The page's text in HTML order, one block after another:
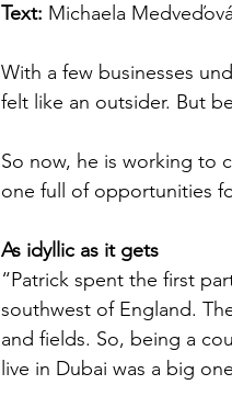
Text: Michaela Medveďová
With a few businesses
felt like an outsider. But
So now, he is working to
one full of opportunities
As idyllic as it gets
“Patrick spent the first
southwest of England.
and fields. So, being a
live in Dubai was a big